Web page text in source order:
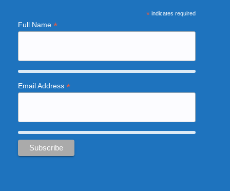
*indicates required
Full Name *
Email Address *